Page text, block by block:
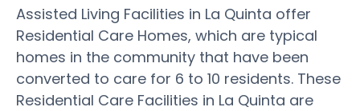
Assisted Living Facilities in La Quinta offer
Residential Care Homes, which are typical
homes in the community that have been
converted to care for 6 to 10 residents. These
Residential Care Facilities in La Quinta are